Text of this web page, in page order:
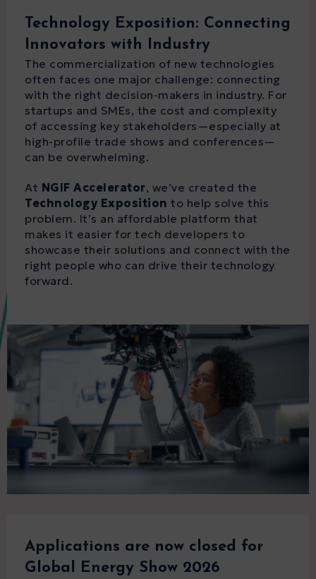
Technology Exposition: Connecting
Innovators with Industry
The commercialization of new technologies
often faces one major challenge: connecting
with the right decision-makers in industry. For
startups and SMEs, the cost and complexity
of accessing key stakeholders—especially at
high-profile trade shows and conferences—
can be overwhelming.
At NGIF Accelerator, we’ve created the
Technology Exposition to help solve this
problem. It’s an affordable platform that
makes it easier for tech developers to
showcase their solutions and connect with the
right people who can drive their technology
forward.
Applications are now closed for
Global Energy Show 2026